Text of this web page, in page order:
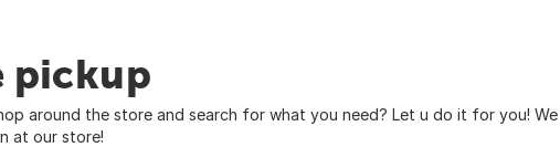
pickup
around the store and search for what you need? Let u do it for you!
at our store!